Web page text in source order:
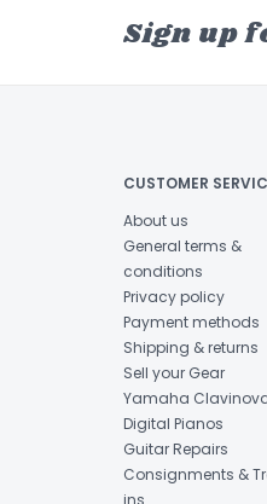
Sign up
CUSTOMER
About us
General terms &
conditions
Privacy policy
Payment methods
Shipping & returns
Sell your Gear
Yamaha
Digital Pianos
Guitar Repairs
Consignments &
ins